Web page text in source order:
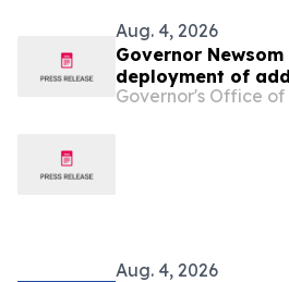
Aug. 4, 2026
Governor
deployment of
resources and
Aug. 4, 2026